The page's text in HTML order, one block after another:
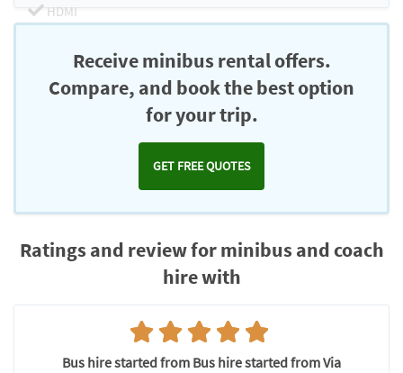
HDMI
Receive minibus rental offers.
Compare, and book the best option
for your trip.
GET FREE QUOTES
Ratings and review for minibus and coach
hire with
Bus hire started from Bus hire started from Via